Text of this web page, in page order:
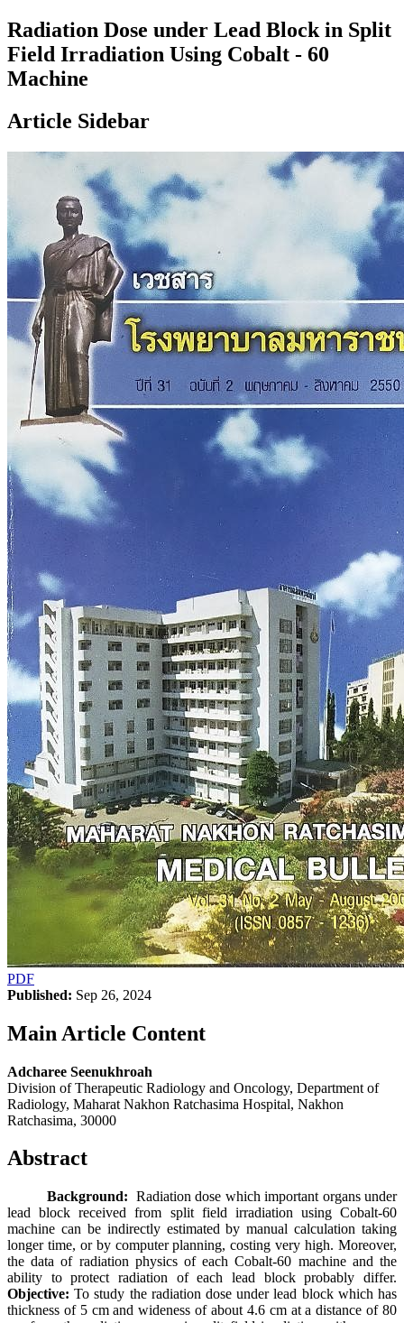
Radiation Dose under Lead Block in Split
Field Irradiation Using Cobalt - 60
Machine
Article Sidebar
PDF
Published: Sep 26, 2024
Main Article Content
Adcharee Seenukhroah
Division of Therapeutic Radiology and Oncology, Department of
Radiology, Maharat Nakhon Ratchasima Hospital, Nakhon
Ratchasima, 30000
Abstract
Background: Radiation dose which important organs under
lead block received from split field irradiation using Cobalt-60
machine can be indirectly estimated by manual calculation taking
longer time, or by computer planning, costing very high. Moreover,
the data of radiation physics of each Cobalt-60 machine and the
ability to protect radiation of each lead block probably differ.
Objective: To study the radiation dose under lead block which has
thickness of 5 cm and wideness of about 4.6 cm at a distance of 80